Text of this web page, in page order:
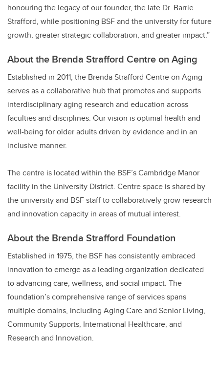
honouring the legacy of our founder, the late Dr. Barrie
Strafford, while positioning BSF and the university for future
growth, greater strategic collaboration, and greater impact.”
About the Brenda Strafford Centre on Aging
Established in 2011, the Brenda Strafford Centre on Aging
serves as a collaborative hub that promotes and supports
interdisciplinary aging research and education across
faculties and disciplines. Our vision is optimal health and
well-being for older adults driven by evidence and in an
inclusive manner.
The centre is located within the BSF’s Cambridge Manor
facility in the University District. Centre space is shared by
the university and BSF staff to collaboratively grow research
and innovation capacity in areas of mutual interest.
About the Brenda Strafford Foundation
Established in 1975, the BSF has consistently embraced
innovation to emerge as a leading organization dedicated
to advancing care, wellness, and social impact. The
foundation’s comprehensive range of services spans
multiple domains, including Aging Care and Senior Living,
Community Supports, International Healthcare, and
Research and Innovation.